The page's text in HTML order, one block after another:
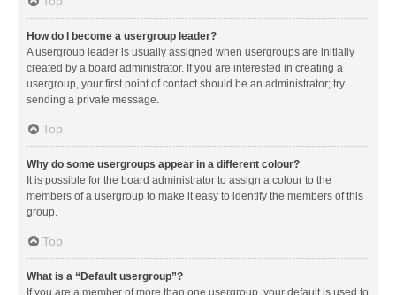
How do I become a usergroup leader?
A usergroup leader is usually assigned when usergroups are initially
created by a board administrator. If you are interested in creating a
usergroup, your first point of contact should be an administrator; try
sending a private message.
Top
Why do some usergroups appear in a different colour?
It is possible for the board administrator to assign a colour to the
members of a usergroup to make it easy to identify the members of this
group.
Top
What is a “Default usergroup”?
If you are a member of more than one usergroup, your default is used to